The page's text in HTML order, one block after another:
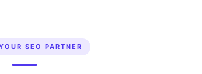
SEO PARTNER